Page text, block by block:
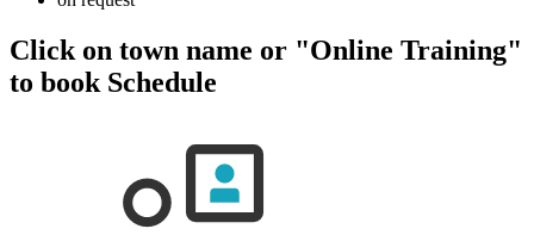
Click on town name or "Online Training"
to book Schedule